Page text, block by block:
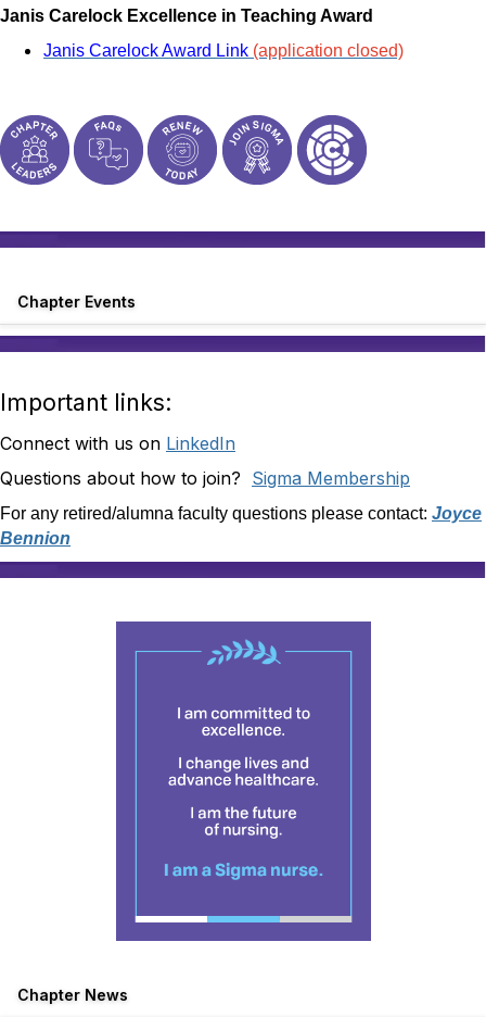
Janis Carelock Excellence in Teaching Award
Janis Carelock Award Link (application closed)
Chapter Events
Important links:
Connect with us on LinkedIn
Questions about how to join? Sigma Membership
For any retired/alumna faculty questions please contact: Joyce
Bennion
Chapter News